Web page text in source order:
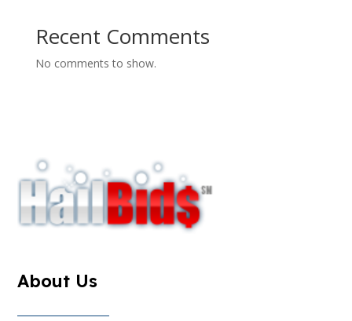
Recent Comments
No comments to show.
About Us